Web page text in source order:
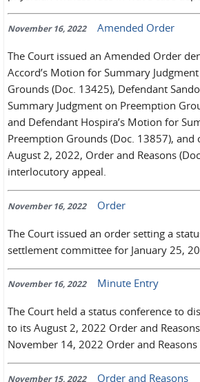
November 16, 2022 Amended Order
The Court issued an Amended Order
Accord’s Motion for Summary
Grounds (Doc. 13425), Defendant
Summary Judgment on Preemption
and Defendant Hospira’s Motion for
Preemption Grounds (Doc. 13857), and
August 2, 2022, Order and Reasons
interlocutory appeal.
November 16, 2022 Order
The Court issued an order setting a
settlement committee for January 25,
November 16, 2022 Minute Entry
The Court held a status conference to
to its August 2, 2022 Order and
November 14, 2022 Order and Reasons
November 15, 2022 Order and Reasons